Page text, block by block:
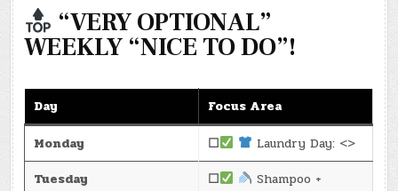
“VERY OPTIONAL”
WEEKLY “NICE TO DO”!
Day
Focus Area
Monday
☐
Laundry Day: <>
Tuesday
☐
Shampoo +